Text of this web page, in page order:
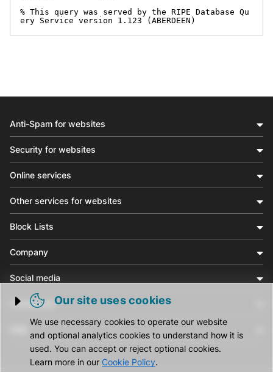
% This query was served by the RIPE Database Qu
ery Service version 1.123 (ABERDEEN)
Trigger cookie opening
Our site uses cookies
We use necessary cookies to operate our website
and optional analytics cookies to understand how it is
used. You can accept or reject optional cookies.
Learn more in our Cookie Policy.
Anti-Spam for websites
Security for websites
Online services
Other services for websites
Block Lists
Company
Social media
Community